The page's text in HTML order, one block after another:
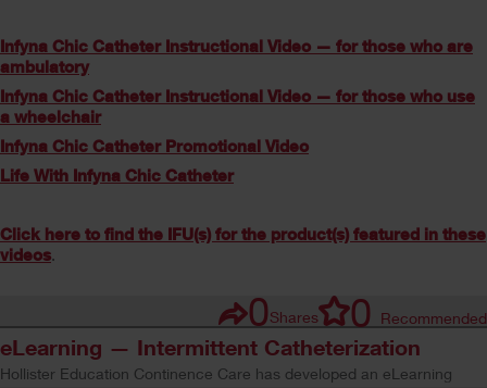
Infyna Chic Catheter Instructional Video — for those who are
ambulatory
Infyna Chic Catheter Instructional Video — for those who use
a wheelchair
Infyna Chic Catheter Promotional Video
Life With Infyna Chic Catheter
Click here to find the IFU(s) for the product(s) featured in these
videos.
0Shares 0 Recommended
eLearning — Intermittent Catheterization
Hollister Education Continence Care has developed an eLearning